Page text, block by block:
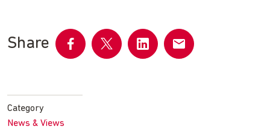
Share
Facebook
Category
News & Views